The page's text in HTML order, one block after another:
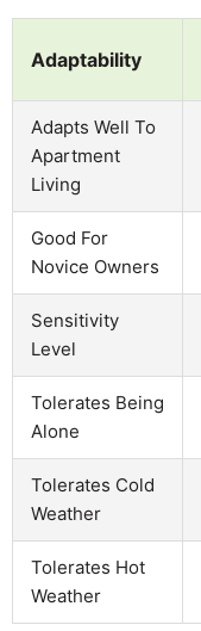
Adaptability
Adapts Well To
Apartment
Living
Good For
Novice Owners
Sensitivity
Level
Tolerates Being
Alone
Tolerates Cold
Weather
Tolerates Hot
Weather